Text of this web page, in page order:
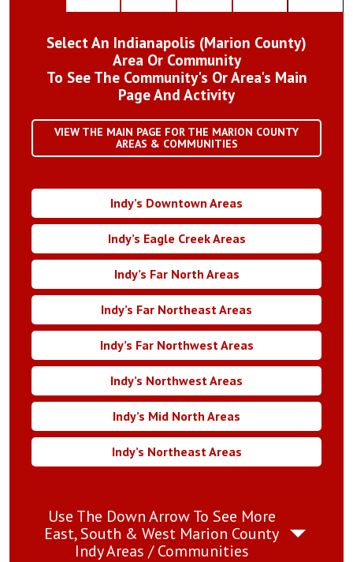
Select An Indianapolis (Marion County)
Area Or Community
To See The Community's Or Area's Main
Page And Activity
VIEW THE MAIN PAGE FOR THE MARION COUNTY
AREAS & COMMUNITIES
Indy’s Downtown Areas
Indy’s Eagle Creek Areas
Indy’s Far North Areas
Indy’s Far Northeast Areas
Indy’s Far Northwest Areas
Indy’s Northwest Areas
Indy’s Mid North Areas
Indy’s Northeast Areas
Use The Down Arrow To See More
East, South & West Marion County
Indy Areas / Communities